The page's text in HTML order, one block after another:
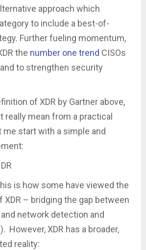
approach which
to include a best-of-
Further fueling momentum,
the number one trend CISOs
to strengthen security
of XDR by Gartner above,
really mean from a practical
me start with a simple and
is how some have viewed the
XDR – bridging the gap between
network detection and
However, XDR has a broader,
reality: